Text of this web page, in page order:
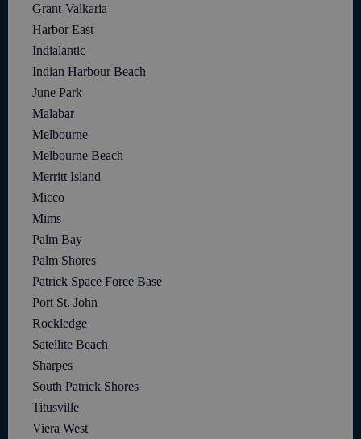
Grant-Valkaria
Harbor East
Indialantic
Indian Harbour Beach
June Park
Malabar
Melbourne
Melbourne Beach
Merritt Island
Micco
Mims
Palm Bay
Palm Shores
Patrick Space Force Base
Port St. John
Rockledge
Satellite Beach
Sharpes
South Patrick Shores
Titusville
Viera West